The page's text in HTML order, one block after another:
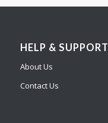
HELP & SUPPORT
About Us
Contact Us